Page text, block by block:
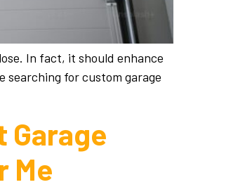
In fact, it should enhance
searching for custom garage
Garage
Me